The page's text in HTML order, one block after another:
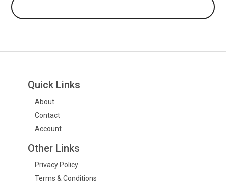
Quick Links
About
Contact
Account
Other Links
Privacy Policy
Terms & Conditions